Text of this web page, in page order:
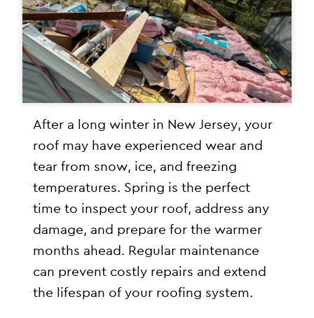
After a long winter in New Jersey, your
roof may have experienced wear and
tear from snow, ice, and freezing
temperatures. Spring is the perfect
time to inspect your roof, address any
damage, and prepare for the warmer
months ahead. Regular maintenance
can prevent costly repairs and extend
the lifespan of your roofing system.